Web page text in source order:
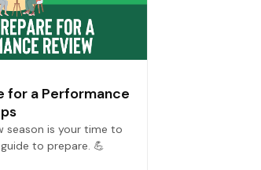
for a Performance
season is your time to
to prepare. 💪